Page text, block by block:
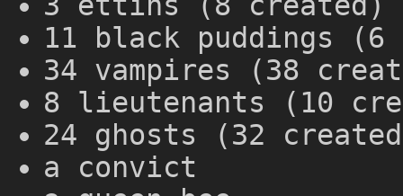
11 black puddings (6
34 vampires (38
8 lieutenants (10
24 ghosts (32
a convict